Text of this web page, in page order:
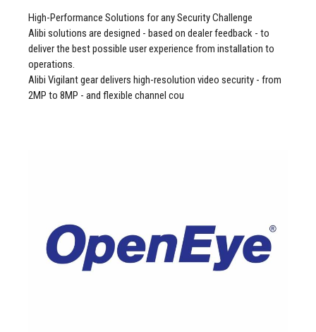
High-Performance Solutions for any Security Challenge
Alibi solutions are designed - based on dealer feedback - to
deliver the best possible user experience from installation to
operations.
Alibi Vigilant gear delivers high-resolution video security - from
2MP to 8MP - and flexible channel cou